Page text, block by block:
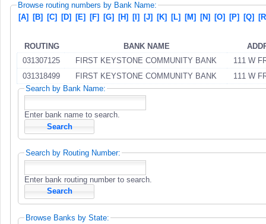
Browse routing numbers by Bank Name:
[A] [B] [C] [D] [E] [F] [G] [H] [I] [J] [K] [L] [M] [N] [O] [P] [Q]
ROUTING BANK NAME
031307125
FIRST KEYSTONE COMMUNITY BANK
111 W
031318499
FIRST KEYSTONE COMMUNITY BANK
111 W
Search by Bank Name:
Enter bank name to search.
Search by Routing Number:
Enter bank routing number to search.
Browse Banks by State: